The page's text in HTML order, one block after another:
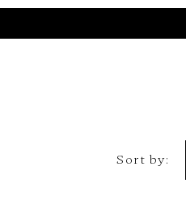
Sort by: